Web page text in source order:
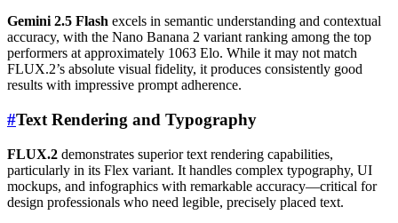
Gemini 2.5 Flash excels in semantic understanding and contextual
accuracy, with the Nano Banana 2 variant ranking among the top
performers at approximately 1063 Elo. While it may not match
FLUX.2’s absolute visual fidelity, it produces consistently good
results with impressive prompt adherence.
#Text Rendering and Typography
FLUX.2 demonstrates superior text rendering capabilities,
particularly in its Flex variant. It handles complex typography, UI
mockups, and infographics with remarkable accuracy—critical for
design professionals who need legible, precisely placed text.